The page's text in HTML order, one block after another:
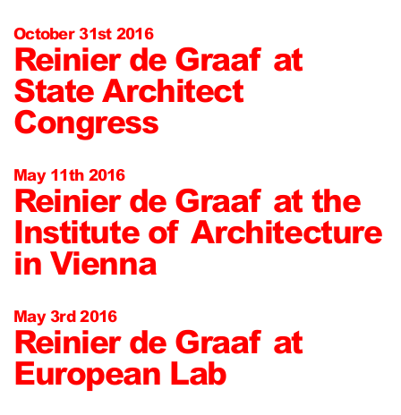
October 31st 2016
Reinier de Graaf at
State Architect
Congress
May 11th 2016
Reinier de Graaf at the
Institute of Architecture
in Vienna
May 3rd 2016
Reinier de Graaf at
European Lab